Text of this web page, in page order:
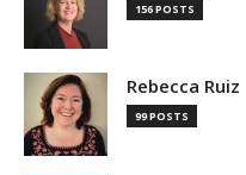
156 POSTS
Rebecca Ruiz
99 POSTS